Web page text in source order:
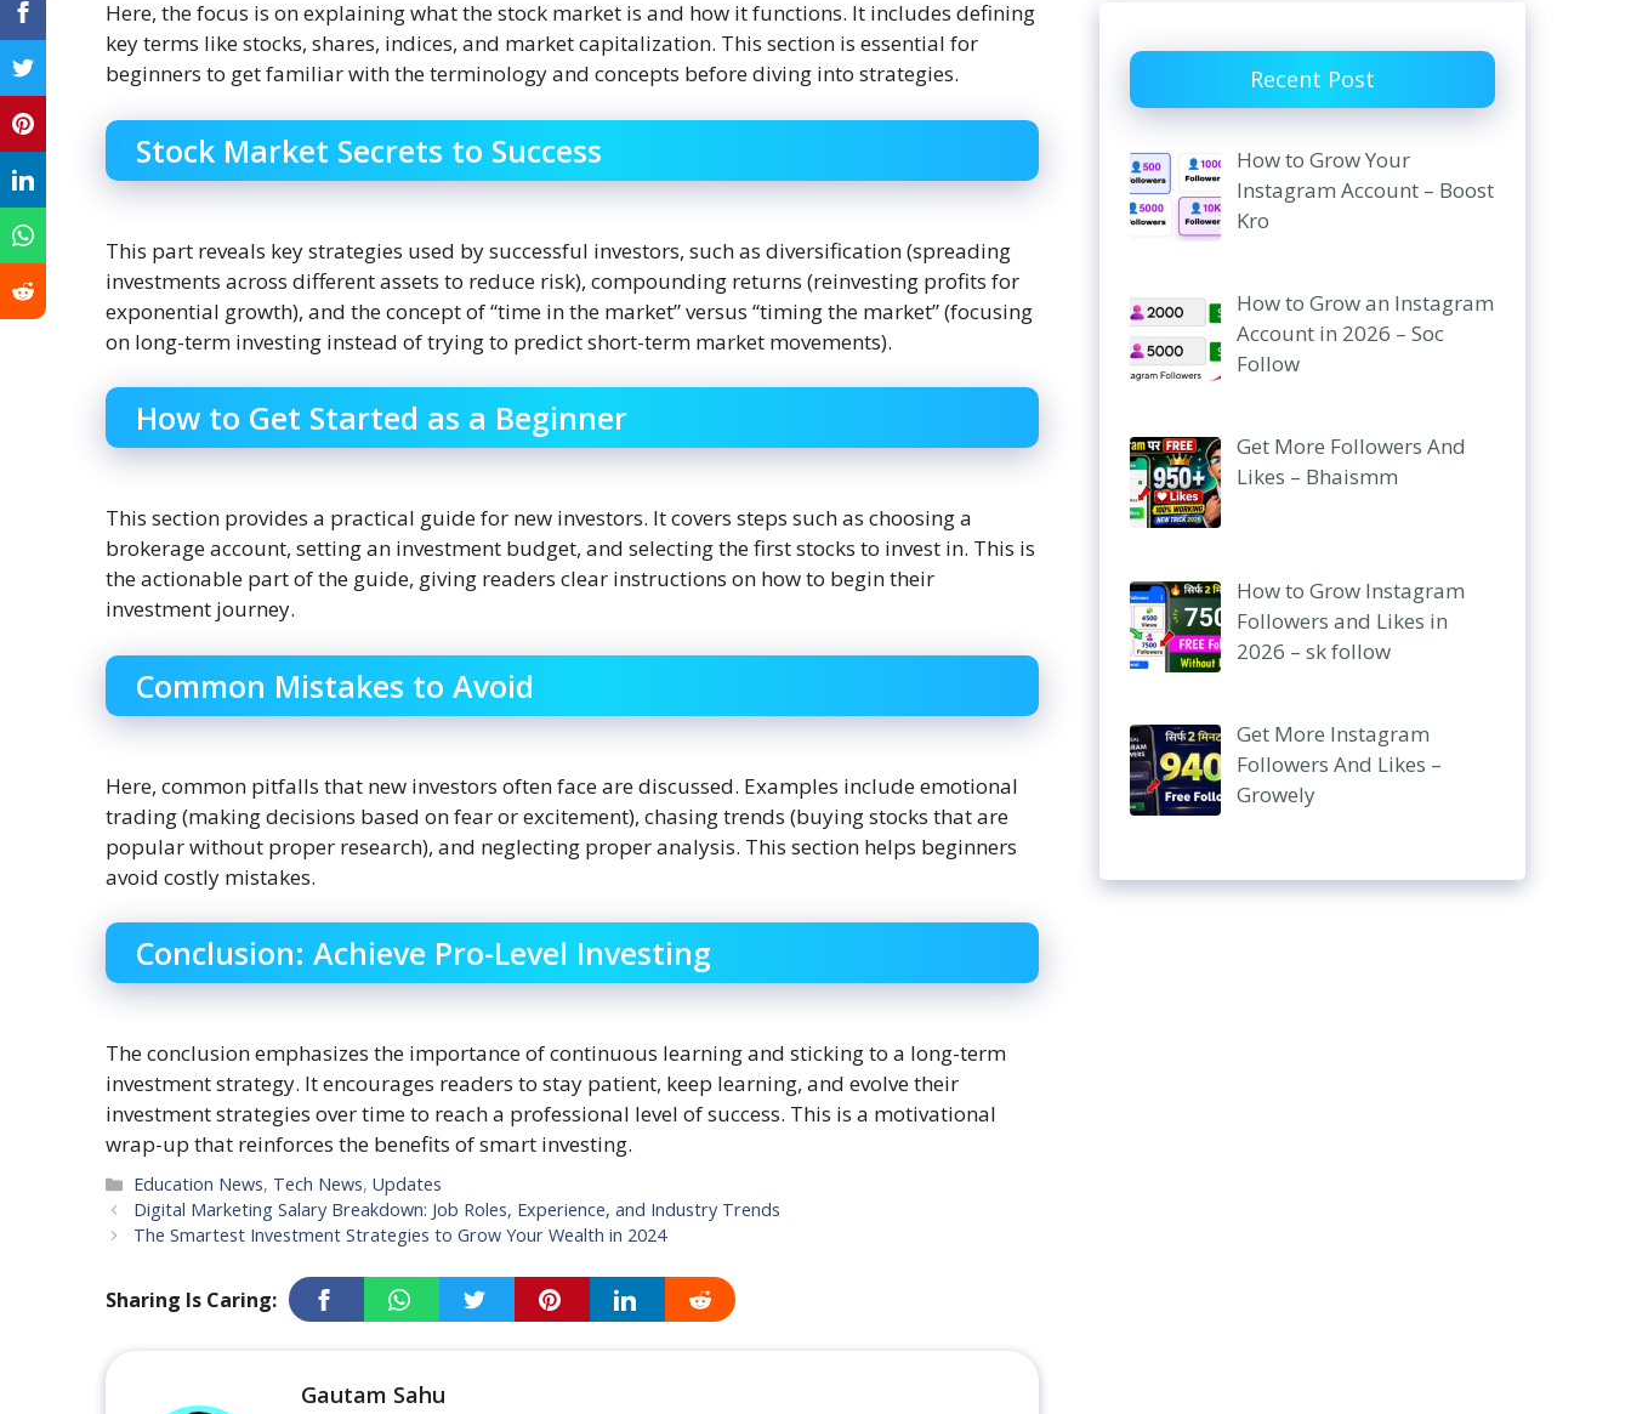
Here, the focus is on explaining what the stock market is and how it functions. It includes defining
key terms like stocks, shares, indices, and market capitalization. This section is essential for
beginners to get familiar with the terminology and concepts before diving into strategies.
Stock Market Secrets to Success
This part reveals key strategies used by successful investors, such as diversification (spreading
investments across different assets to reduce risk), compounding returns (reinvesting profits for
exponential growth), and the concept of “time in the market” versus “timing the market” (focusing
on long-term investing instead of trying to predict short-term market movements).
How to Get Started as a Beginner
This section provides a practical guide for new investors. It covers steps such as choosing a
brokerage account, setting an investment budget, and selecting the first stocks to invest in. This is
the actionable part of the guide, giving readers clear instructions on how to begin their
investment journey.
Common Mistakes to Avoid
Here, common pitfalls that new investors often face are discussed. Examples include emotional
trading (making decisions based on fear or excitement), chasing trends (buying stocks that are
popular without proper research), and neglecting proper analysis. This section helps beginners
avoid costly mistakes.
Conclusion: Achieve Pro-Level Investing
The conclusion emphasizes the importance of continuous learning and sticking to a long-term
investment strategy. It encourages readers to stay patient, keep learning, and evolve their
investment strategies over time to reach a professional level of success. This is a motivational
wrap-up that reinforces the benefits of smart investing.
Categories
Education News, Tech News,Updates
Digital Marketing Salary Breakdown: Job Roles, Experience, and Industry Trends
The Smartest Investment Strategies to Grow Your Wealth in 2024
Sharing Is Caring:
Gautam Sahu
Recent Post
How to Grow Your
Instagram Account – Boost
Kro
How to Grow an Instagram
Account in 2026 – Soc
Follow
Get More Followers And
Likes – Bhaismm
How to Grow Instagram
Followers and Likes in
2026 – sk follow
Get More Instagram
Followers And Likes –
Growely